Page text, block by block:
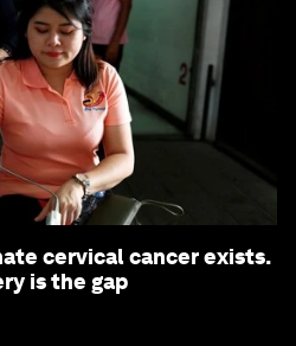
cervical cancer exists.
is the gap